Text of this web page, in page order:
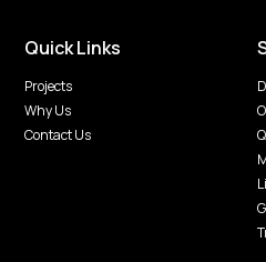
Quick Links
Projects
Why Us
Contact Us